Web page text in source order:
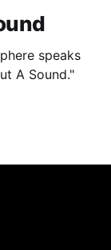
speaks
A Sound."